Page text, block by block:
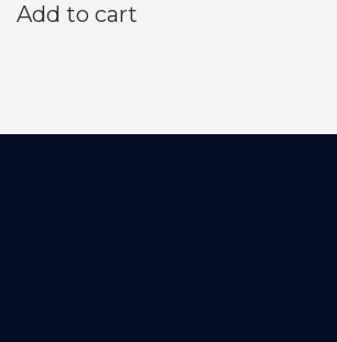
Add to cart